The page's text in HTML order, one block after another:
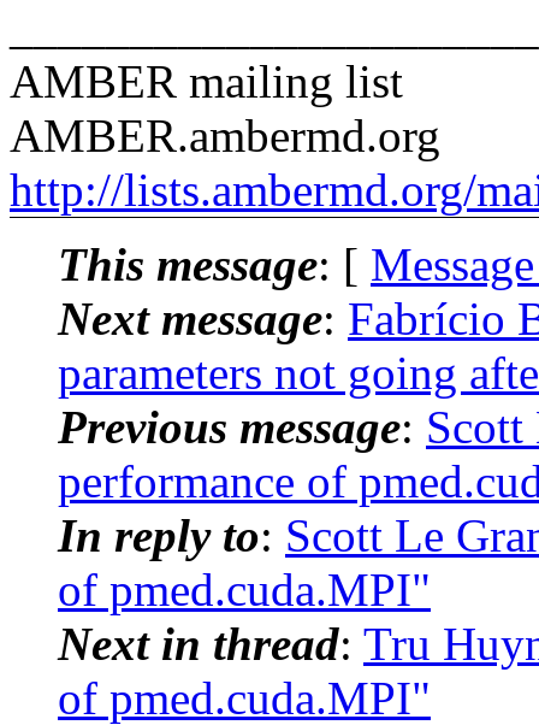
AMBER mailing list
AMBER.ambermd.org
http://lists.ambermd.org/
This message: [
Next message: Fabrício
parameters not going
Previous message:
performance of
In reply to: Scott Le
of pmed.cuda.MPI"
Next in thread: Tru
of pmed.cuda.MPI"